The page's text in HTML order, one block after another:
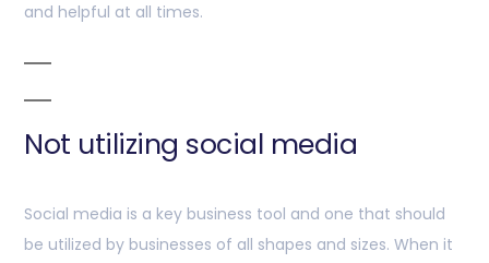
and helpful at all times.
Not utilizing social media
Social media is a key business tool and one that should
be utilized by businesses of all shapes and sizes. When it